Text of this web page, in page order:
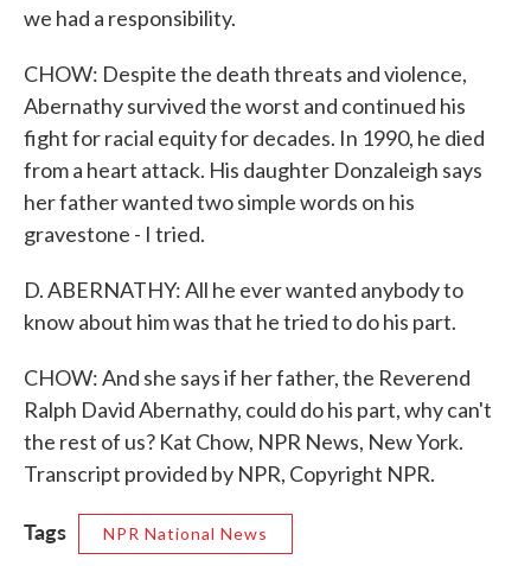
we had a responsibility.
CHOW: Despite the death threats and violence,
Abernathy survived the worst and continued his
fight for racial equity for decades. In 1990, he died
from a heart attack. His daughter Donzaleigh says
her father wanted two simple words on his
gravestone - I tried.
D. ABERNATHY: All he ever wanted anybody to
know about him was that he tried to do his part.
CHOW: And she says if her father, the Reverend
Ralph David Abernathy, could do his part, why can't
the rest of us? Kat Chow, NPR News, New York.
Transcript provided by NPR, Copyright NPR.
Tags NPR National News